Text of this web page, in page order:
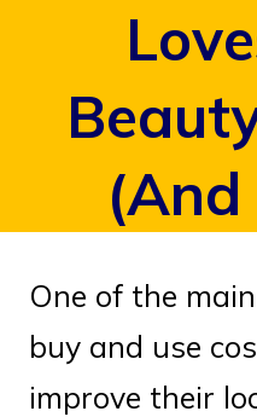
(And
One of the
buy and use
improve their